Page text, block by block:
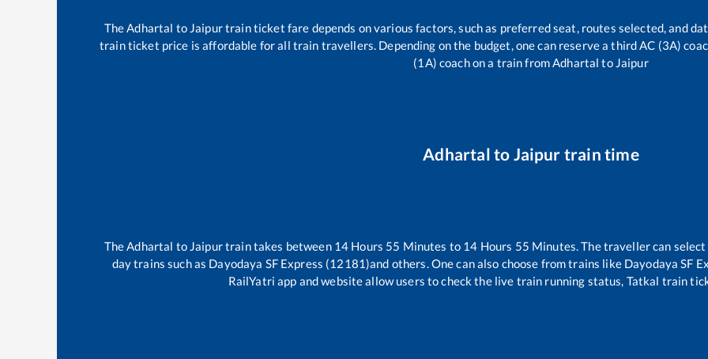
The Adhartal to Jaipurtrain ticket fare depends on various factors, such as preferred seat, routes selected, and
train ticket price is affordable for all train travellers. Depending on the budget, one can reserve a third AC (3A)
(1A) coach on a train from Adhartal to Jaipur
Adhartal to Jaipur train time
TheAdhartal to Jaipurtrain takes between 14 Hours 55 Minutes to 14 Hours 55 Minutes. The traveller can
day trains such as Dayodaya SF Express (12181)and others. One can also choose from trains like Dayodaya SF
RailYatri app and website allow users to check the live train running status, Tatkal train